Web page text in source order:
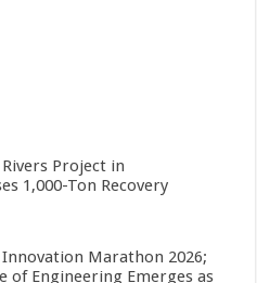
Rivers Project in
1,000-Ton Recovery
Marathon 2026;
of Engineering Emerges as